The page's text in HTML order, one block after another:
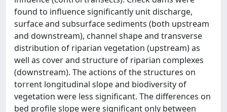
found to influence significantly unit discharge,
surface and subsurface sediments (both upstream
and downstream), channel shape and transverse
distribution of riparian vegetation (upstream) as
well as cover and structure of riparian complexes
(downstream). The actions of the structures on
torrent longitudinal slope and biodiversity of
vegetation were less significant. The differences on
bed profile slope were significant only between